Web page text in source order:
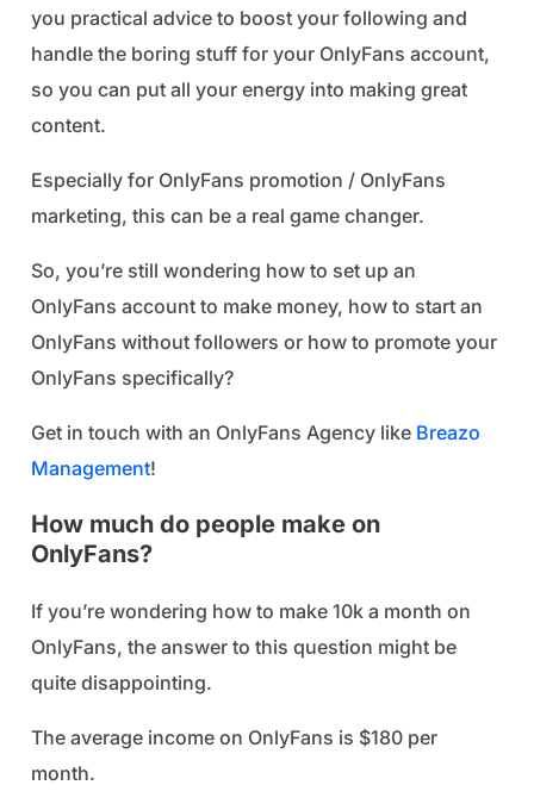
you practical advice to boost your following and
handle the boring stuff for your OnlyFans account,
so you can put all your energy into making great
content.
Especially for OnlyFans promotion / OnlyFans
marketing, this can be a real game changer.
So, you’re still wondering how to set up an
OnlyFans account to make money, how to start an
OnlyFans without followers or how to promote your
OnlyFans specifically?
Get in touch with an OnlyFans Agency like Breazo
Management!
How much do people make on
OnlyFans?
If you’re wondering how to make 10k a month on
OnlyFans, the answer to this question might be
quite disappointing.
The average income on OnlyFans is $180 per
month.